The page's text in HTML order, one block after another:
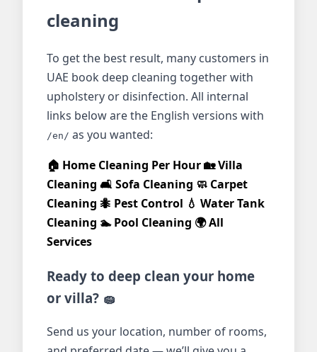
cleaning
To get the best result, many customers in
UAE book deep cleaning together with
upholstery or disinfection. All internal
links below are the English versions with
/en/ as you wanted:
🏠 Home Cleaning Per Hour🏡 Villa
Cleaning 🛋️ Sofa Cleaning 🧼 Carpet
Cleaning 🐜 Pest Control 💧 Water Tank
Cleaning 🏊 Pool Cleaning 🌍 All
Services
Ready to deep clean your home
or villa? 🧽
Send us your location, number of rooms,